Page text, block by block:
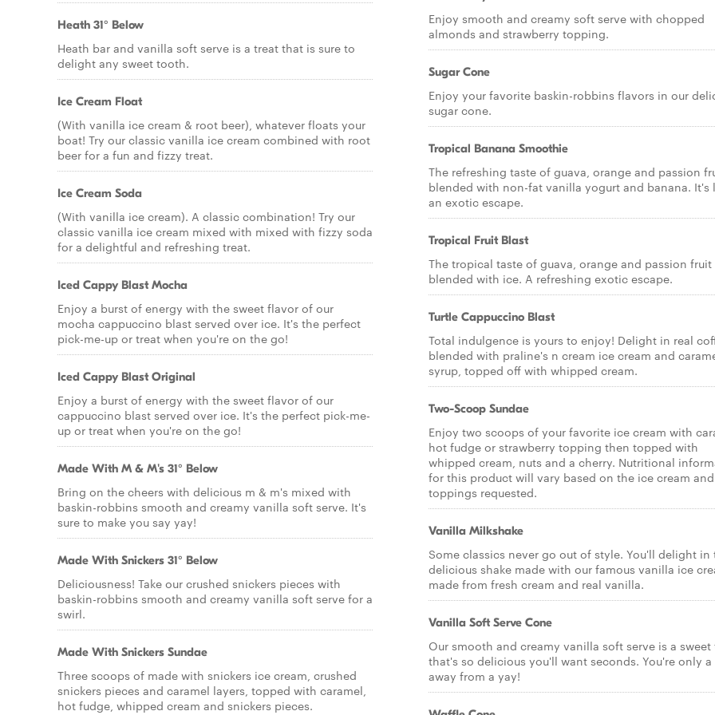
Heath 31° Below
Heath bar and vanilla soft serve is a treat that is sure to
delight any sweet tooth.
Ice Cream Float
(With vanilla ice cream & root beer), whatever floats your
boat! Try our classic vanilla ice cream combined with root
beer for a fun and fizzy treat.
Ice Cream Soda
(With vanilla ice cream). A classic combination! Try our
classic vanilla ice cream mixed with mixed with fizzy soda
for a delightful and refreshing treat.
Iced Cappy Blast Mocha
Enjoy a burst of energy with the sweet flavor of our
mocha cappuccino blast served over ice. It's the perfect
pick-me-up or treat when you're on the go!
Iced Cappy Blast Original
Enjoy a burst of energy with the sweet flavor of our
cappuccino blast served over ice. It's the perfect pick-me-
up or treat when you're on the go!
Made With M & M's 31° Below
Bring on the cheers with delicious m & m's mixed with
baskin-robbins smooth and creamy vanilla soft serve. It's
sure to make you say yay!
Made With Snickers 31° Below
Deliciousness! Take our crushed snickers pieces with
baskin-robbins smooth and creamy vanilla soft serve for a
swirl.
Made With Snickers Sundae
Three scoops of made with snickers ice cream, crushed
snickers pieces and caramel layers, topped with caramel,
hot fudge, whipped cream and snickers pieces.
Enjoy smooth and creamy soft serve with chopped
almonds and strawberry topping.
Sugar Cone
Enjoy your favorite baskin-robbins flavors in our
sugar cone.
Tropical Banana Smoothie
The refreshing taste of guava, orange and passion
blended with non-fat vanilla yogurt and banana. It's
an exotic escape.
Tropical Fruit Blast
The tropical taste of guava, orange and passion fruit
blended with ice. A refreshing exotic escape.
Turtle Cappuccino Blast
Total indulgence is yours to enjoy! Delight in real
blended with praline's n cream ice cream and
syrup, topped off with whipped cream.
Two-Scoop Sundae
Enjoy two scoops of your favorite ice cream with
hot fudge or strawberry topping then topped with
whipped cream, nuts and a cherry. Nutritional
for this product will vary based on the ice cream and
toppings requested.
Vanilla Milkshake
Some classics never go out of style. You'll delight in
delicious shake made with our famous vanilla ice
made from fresh cream and real vanilla.
Vanilla Soft Serve Cone
Our smooth and creamy vanilla soft serve is a sweet
that's so delicious you'll want seconds. You're only a
away from a yay!